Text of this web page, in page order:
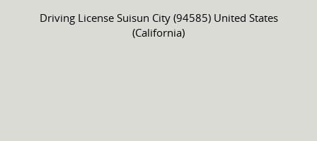
Driving License Suisun City (94585) United States
(California)